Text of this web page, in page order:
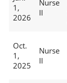
1,
2026
Nurse
II
Oct.
1,
2025
Nurse
II